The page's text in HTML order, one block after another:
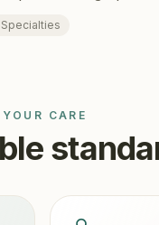
Specialties
CARE